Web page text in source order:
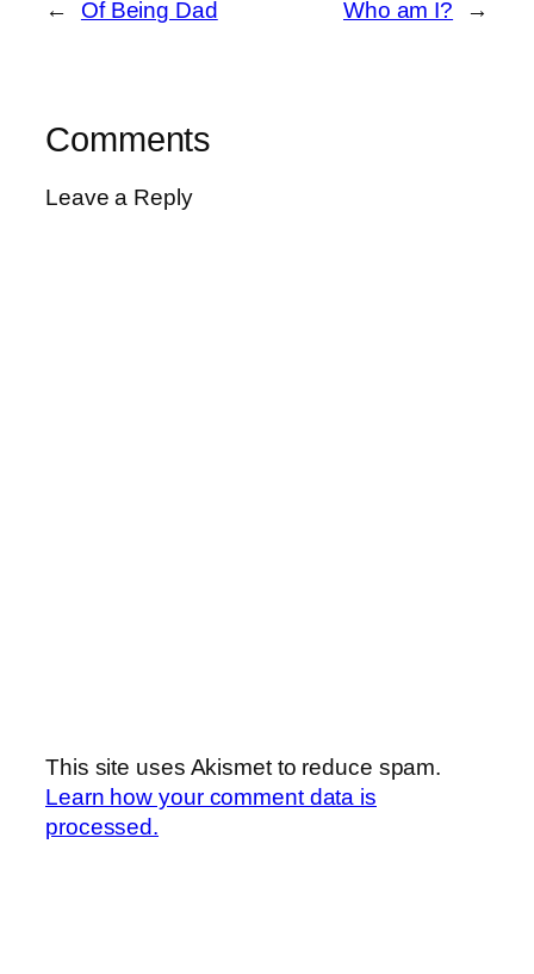
← Of Being Dad Who am I? →
Comments
Leave a Reply
This site uses Akismet to reduce spam.
Learn how your comment data is
processed.